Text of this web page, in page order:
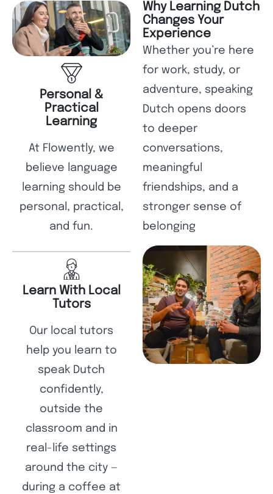
Personal &
Practical
Learning
At Flowently, we
believe language
learning should be
personal, practical,
and fun.
Learn With Local
Tutors
Our local tutors
help you learn to
speak Dutch
confidently,
outside the
classroom and in
real-life settings
around the city —
during a coffee at
Why Learning Dutch
Changes Your
Experience
Whether you’re here
for work, study, or
adventure, speaking
Dutch opens doors
to deeper
conversations,
meaningful
friendships, and a
stronger sense of
belonging